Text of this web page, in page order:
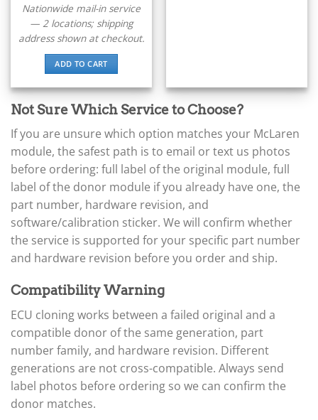
Nationwide mail-in service
— 2 locations; shipping
address shown at checkout.
ADD TO CART
Not Sure Which Service to Choose?
If you are unsure which option matches your McLaren
module, the safest path is to email or text us photos
before ordering: full label of the original module, full
label of the donor module if you already have one, the
part number, hardware revision, and
software/calibration sticker. We will confirm whether
the service is supported for your specific part number
and hardware revision before you order and ship.
Compatibility Warning
ECU cloning works between a failed original and a
compatible donor of the same generation, part
number family, and hardware revision. Different
generations are not cross-compatible. Always send
label photos before ordering so we can confirm the
donor matches.
Clark
Club Car
Crown ▸
Dodge ▸
Doosan ▸
Ducati ▸
E-Z-GO ▸
Energica ▸
Evinrude ▸
▸
Ferrari ▸
Fiat ▸
Ford ▸
Freightliner ▸